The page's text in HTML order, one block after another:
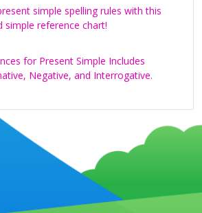
simple spelling rules with this
simple reference chart!
for Present Simple Includes
Negative, and Interrogative.